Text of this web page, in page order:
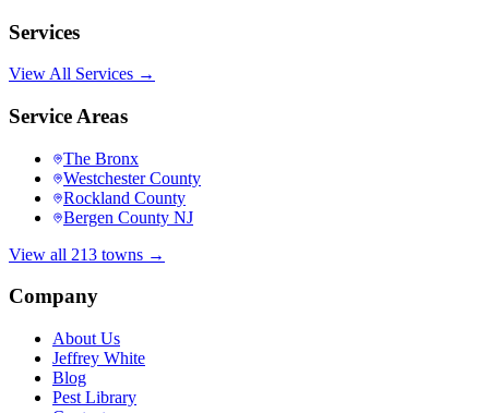
Services
View All Services →
Service Areas
The Bronx
Westchester County
Rockland County
Bergen County NJ
View all 213 towns →
Company
About Us
Jeffrey White
Blog
Pest Library